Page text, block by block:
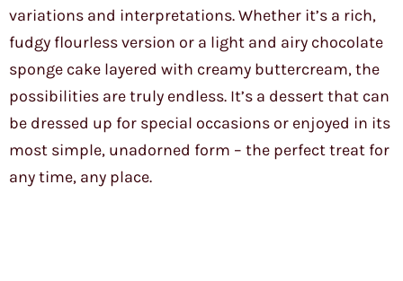
variations and interpretations. Whether it’s a rich,
fudgy flourless version or a light and airy chocolate
sponge cake layered with creamy buttercream, the
possibilities are truly endless. It’s a dessert that can
be dressed up for special occasions or enjoyed in its
most simple, unadorned form – the perfect treat for
any time, any place.